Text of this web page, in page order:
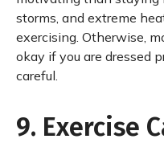
storms, and extreme
exercising. Otherwise,
okay if you are dressed
careful.
9. Exercise